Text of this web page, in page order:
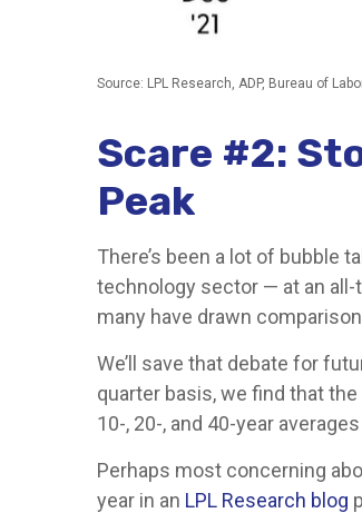
Source: LPL Research, ADP, Bureau of
Scare #2:
Peak
There’s been a lot of bubble
technology sector — at an
many have drawn
We’ll save that debate for
quarter basis, we find that
10-, 20-, and 40-year
Perhaps most concerning
year in an LPL Research blog